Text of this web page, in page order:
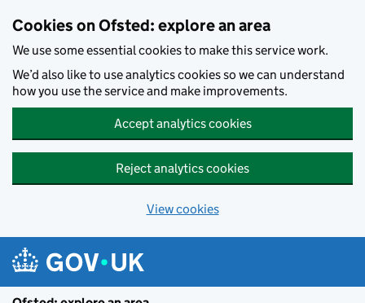
Cookies on Ofsted: explore an area
We use some essential cookies to make this service work.
We’d also like to use analytics cookies so we can understand
how you use the service and make improvements.
Accept analytics cookies
Reject analytics cookies
View cookies